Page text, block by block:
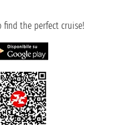
find the perfect cruise!